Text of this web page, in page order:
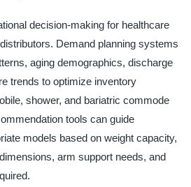
decision-making for healthcare
Demand planning systems
aging demographics, discharge
trends to optimize inventory
shower, and bariatric commode
tools can guide
models based on weight capacity,
arm support needs, and